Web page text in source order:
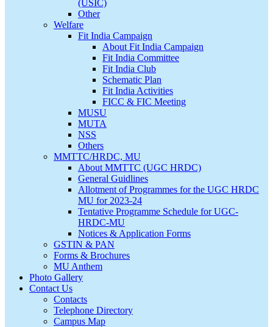
(USIC)
Other
Welfare
Fit India Campaign
About Fit India Campaign
Fit India Committee
Fit India Club
Schematic Plan
Fit India Activities
FICC & FIC Meeting
MUSU
MUTA
NSS
Others
MMTTC/HRDC, MU
About MMTTC (UGC HRDC)
General Guidlines
Allotment of Programmes for the UGC HRDC
MU for 2023-24
Tentative Programme Schedule for UGC-
HRDC-MU
Notices & Application Forms
GSTIN & PAN
Forms & Brochures
MU Anthem
Photo Gallery
Contact Us
Contacts
Telephone Directory
Campus Map